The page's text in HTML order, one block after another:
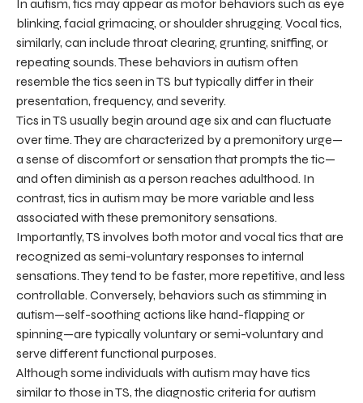
In autism, tics may appear as motor behaviors such as eye
blinking, facial grimacing, or shoulder shrugging. Vocal tics,
similarly, can include throat clearing, grunting, sniffing, or
repeating sounds. These behaviors in autism often
resemble the tics seen in TS but typically differ in their
presentation, frequency, and severity.
Tics in TS usually begin around age six and can fluctuate
over time. They are characterized by a premonitory urge—
a sense of discomfort or sensation that prompts the tic—
and often diminish as a person reaches adulthood. In
contrast, tics in autism may be more variable and less
associated with these premonitory sensations.
Importantly, TS involves both motor and vocal tics that are
recognized as semi-voluntary responses to internal
sensations. They tend to be faster, more repetitive, and less
controllable. Conversely, behaviors such as stimming in
autism—self-soothing actions like hand-flapping or
spinning—are typically voluntary or semi-voluntary and
serve different functional purposes.
Although some individuals with autism may have tics
similar to those in TS, the diagnostic criteria for autism